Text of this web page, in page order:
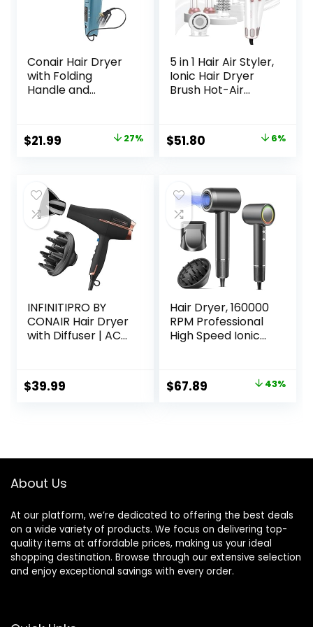
Conair Hair Dryer
with Folding
Handle and
Dryer, Conair Blow
Dryer
Original
$29.99.
$21.99 27%
5 in 1 Hair Air Styler,
Ionic Hair Dryer
Brush Hot-Air
for Fast Drying
Straightening
Original
$54.86.
$51.80
$51.80.
6%
INFINITIPRO BY
CONAIR Hair Dryer
with Diffuser | AC
Ceramic
Technology |
$39.99
Hair Dryer, 160000
RPM Professional
High Speed Ionic
Ions & Heat-
Control & Low
Types, No Heat
Original
$67.89 Current 43%
About Us
At our platform, we’re dedicated to offering the best deals
on a wide variety of products. We focus on delivering top-
quality items at affordable prices, making us your ideal
shopping destination. Browse through our extensive selection
and enjoy exceptional savings with every order.